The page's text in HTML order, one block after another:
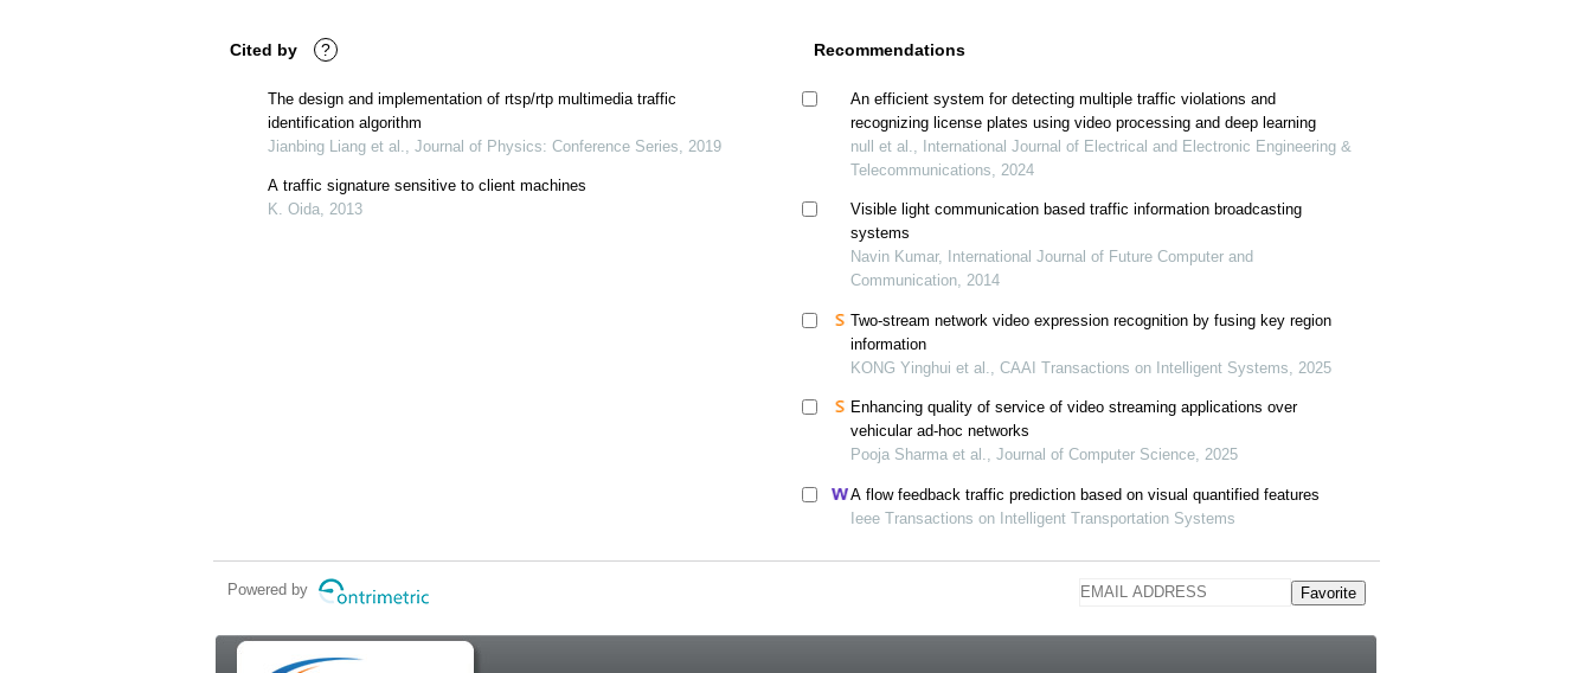
Cited by ?
The design and implementation of rtsp/rtp multimedia traffic
identification algorithm
Jianbing Liang et al., Journal of Physics: Conference Series, 2019
A traffic signature sensitive to client machines
K. Oida, 2013
Recommendations
An efficient system for detecting multiple traffic violations and
recognizing license plates using video processing and deep learning
null et al., International Journal of Electrical and Electronic Engineering &
Telecommunications, 2024
Visible light communication based traffic information broadcasting
systems
Navin Kumar, International Journal of Future Computer and
Communication, 2014
Two-stream network video expression recognition by fusing key region
information
KONG Yinghui et al., CAAI Transactions on Intelligent Systems, 2025
Enhancing quality of service of video streaming applications over
vehicular ad-hoc networks
Pooja Sharma et al., Journal of Computer Science, 2025
A flow feedback traffic prediction based on visual quantified features
Ieee Transactions on Intelligent Transportation Systems
Powered by Favorite